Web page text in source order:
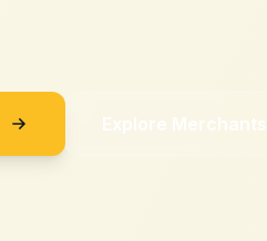
Explore Merchants